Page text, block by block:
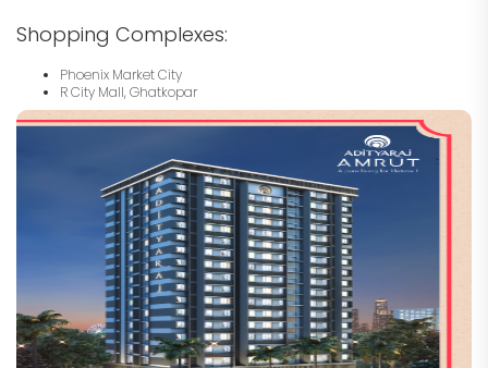
Shopping Complexes:
Phoenix Market City
R City Mall, Ghatkopar